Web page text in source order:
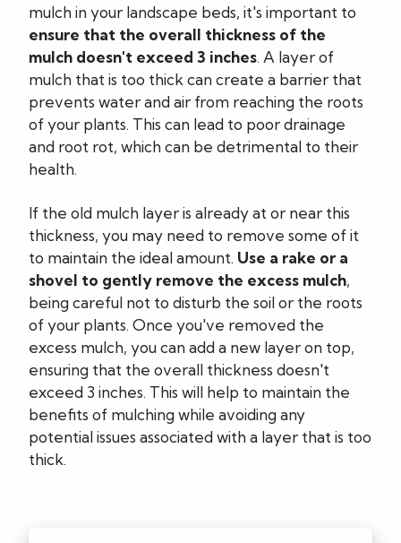
mulch in your landscape beds, it's important to
ensure that the overall thickness of the
mulch doesn't exceed 3 inches. A layer of
mulch that is too thick can create a barrier that
prevents water and air from reaching the roots
of your plants. This can lead to poor drainage
and root rot, which can be detrimental to their
health.
If the old mulch layer is already at or near this
thickness, you may need to remove some of it
to maintain the ideal amount. Use a rake or a
shovel to gently remove the excess mulch,
being careful not to disturb the soil or the roots
of your plants. Once you've removed the
excess mulch, you can add a new layer on top,
ensuring that the overall thickness doesn't
exceed 3 inches. This will help to maintain the
benefits of mulching while avoiding any
potential issues associated with a layer that is too
thick.